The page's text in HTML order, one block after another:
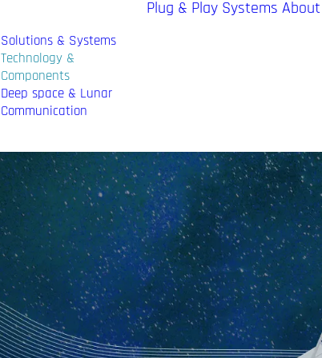
Solutions & Systems
Technology &
Components
Deep space & Lunar
Communication
Plug & Play Systems